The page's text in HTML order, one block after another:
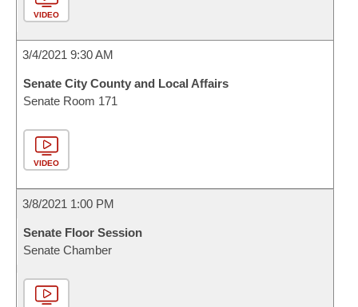
VIDEO
3/4/2021 9:30 AM
Senate City County and Local Affairs
Senate Room 171
VIDEO
3/8/2021 1:00 PM
Senate Floor Session
Senate Chamber